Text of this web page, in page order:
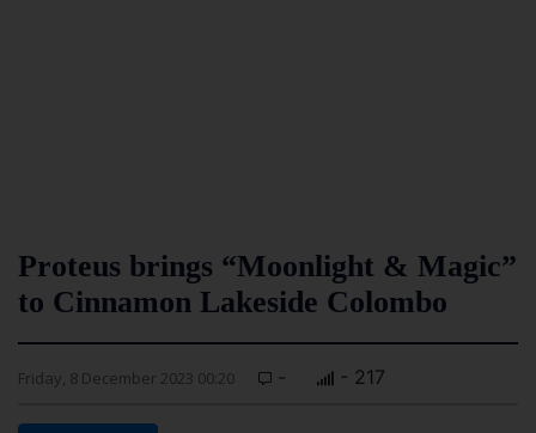
Proteus brings “Moonlight & Magic”
to Cinnamon Lakeside Colombo
Friday, 8 December 2023 00:20 - - 217